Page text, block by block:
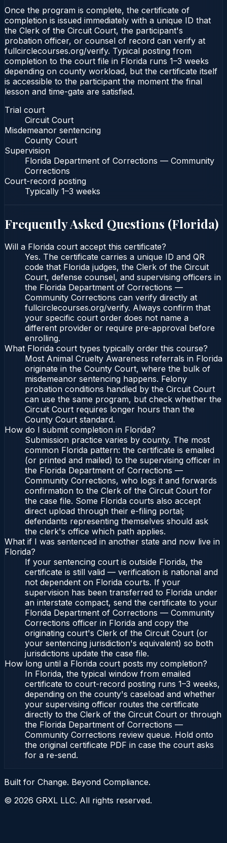
Once the program is complete, the certificate of
completion is issued immediately with a unique ID that
the Clerk of the Circuit Court, the participant's
probation officer, or counsel of record can verify at
fullcirclecourses.org/verify. Typical posting from
completion to the court file in Florida runs 1–3 weeks
depending on county workload, but the certificate itself
is accessible to the participant the moment the final
lesson and time-gate are satisfied.
Trial court
Circuit Court
Misdemeanor sentencing
County Court
Supervision
Florida Department of Corrections — Community
Corrections
Court-record posting
Typically 1–3 weeks
Frequently Asked Questions (Florida)
Will a Florida court accept this certificate?
Yes. The certificate carries a unique ID and QR
code that Florida judges, the Clerk of the Circuit
Court, defense counsel, and supervising officers in
the Florida Department of Corrections —
Community Corrections can verify directly at
fullcirclecourses.org/verify. Always confirm that
your specific court order does not name a
different provider or require pre-approval before
enrolling.
What Florida court types typically order this course?
Most Animal Cruelty Awareness referrals in Florida
originate in the County Court, where the bulk of
misdemeanor sentencing happens. Felony
probation conditions handled by the Circuit Court
can use the same program, but check whether the
Circuit Court requires longer hours than the
County Court standard.
How do I submit completion in Florida?
Submission practice varies by county. The most
common Florida pattern: the certificate is emailed
(or printed and mailed) to the supervising officer in
the Florida Department of Corrections —
Community Corrections, who logs it and forwards
confirmation to the Clerk of the Circuit Court for
the case file. Some Florida courts also accept
direct upload through their e-filing portal;
defendants representing themselves should ask
the clerk's office which path applies.
What if I was sentenced in another state and now live in
Florida?
If your sentencing court is outside Florida, the
certificate is still valid — verification is national and
not dependent on Florida courts. If your
supervision has been transferred to Florida under
an interstate compact, send the certificate to your
Florida Department of Corrections — Community
Corrections officer in Florida and copy the
originating court's Clerk of the Circuit Court (or
your sentencing jurisdiction's equivalent) so both
jurisdictions update the case file.
How long until a Florida court posts my completion?
In Florida, the typical window from emailed
certificate to court-record posting runs 1–3 weeks,
depending on the county's caseload and whether
your supervising officer routes the certificate
directly to the Clerk of the Circuit Court or through
the Florida Department of Corrections —
Community Corrections review queue. Hold onto
the original certificate PDF in case the court asks
for a re-send.
Built for Change. Beyond Compliance.
© 2026 GRXL LLC. All rights reserved.